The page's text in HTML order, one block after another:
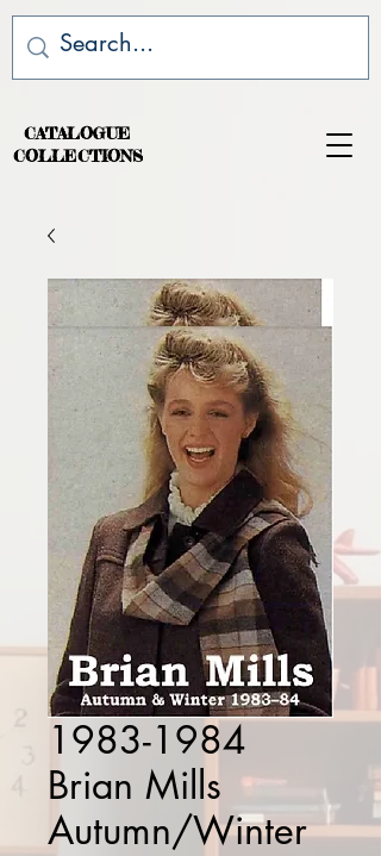
CATALOGUE
COLLECTIONS
1983-1984
Brian Mills
Autumn/Winter